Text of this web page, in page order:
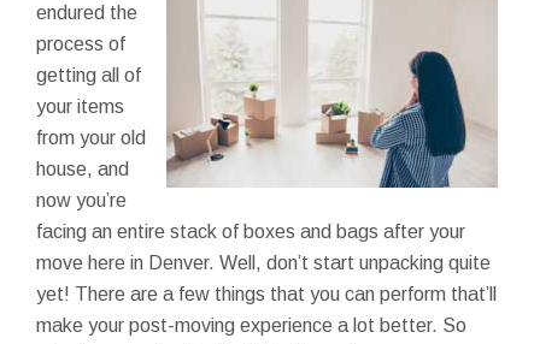
endured the
process of
getting all of
your items
from your old
house, and
now you’re
facing an entire stack of boxes and bags after your
move here in Denver. Well, don’t start unpacking quite
yet! There are a few things that you can perform that’ll
make your post-moving experience a lot better. So